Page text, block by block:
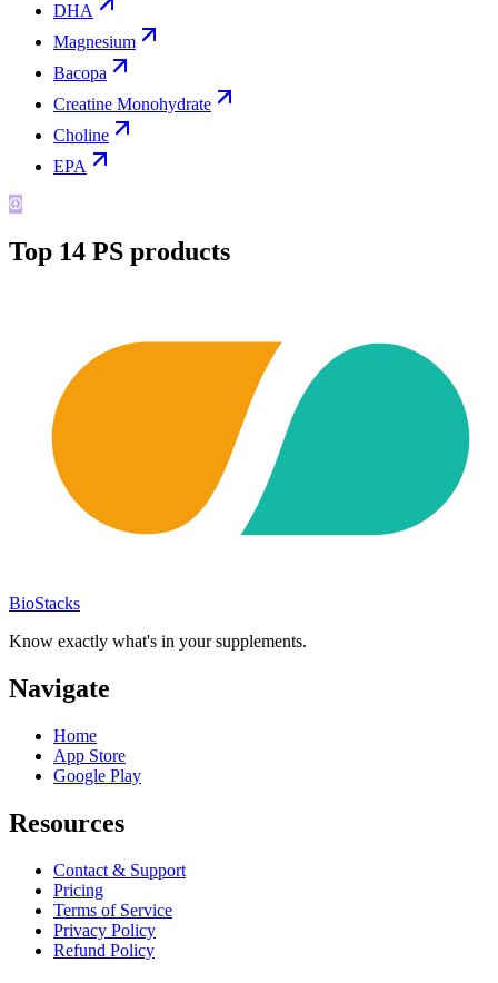
DHA
Magnesium
Bacopa
Creatine Monohydrate
Choline
EPA
Top 14 PS products
BioStacks
Know exactly what's in your supplements.
Navigate
Home
App Store
Google Play
Resources
Contact & Support
Pricing
Terms of Service
Privacy Policy
Refund Policy